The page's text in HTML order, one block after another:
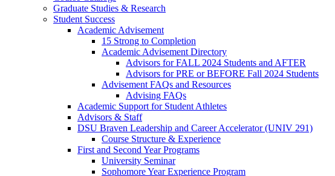
Graduate Studies & Research
Student Success
Academic Advisement
15 Strong to Completion
Academic Advisement Directory
Advisors for FALL 2024 Students and AFTER
Advisors for PRE or BEFORE Fall 2024 Students
Advisement FAQs and Resources
Advising FAQs
Academic Support for Student Athletes
Advisors & Staff
DSU Braven Leadership and Career Accelerator (UNIV 291)
Course Structure & Experience
First and Second Year Programs
University Seminar
Sophomore Year Experience Program